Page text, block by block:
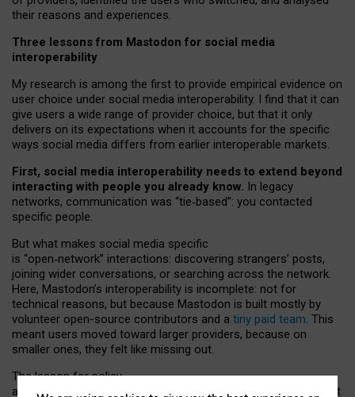
their reasons and experiences.
Three lessons from Mastodon for social media
interoperability
My research is among the first to provide empirical evidence on
user choice under social media interoperability. I find that it can
give users a wide range of provider choice, but that it only
delivers on its expectations when it accounts for the specific
ways social media differs from earlier interoperable markets.
First, social media interoperability needs to extend beyond
interacting with people you already know. In legacy
networks, communication was “tie‑based”: you contacted
specific people.
But what makes social media specific
is “open‑network” interactions: discovering strangers’ posts,
joining wider conversations, or searching across the network.
Here, Mastodon’s interoperability is incomplete: not for
technical reasons, but because Mastodon is built mostly by
volunteer open-source contributors and a tiny paid team. This
meant users moved toward larger providers, because on
smaller ones, they felt like missing out.
The lesson for policy
and developers is that interoperable social media must support